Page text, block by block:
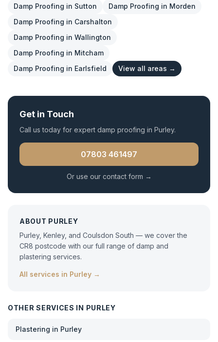
Damp Proofing in Sutton Damp Proofing in Morden
Damp Proofing in Carshalton
Damp Proofing in Wallington
Damp Proofing in Mitcham
Damp Proofing in Earlsfield View all areas →
Get in Touch
Call us today for expert damp proofing in Purley.
07803 461497
Or use our contact form →
ABOUT PURLEY
Purley, Kenley, and Coulsdon South — we cover the
CR8 postcode with our full range of damp and
plastering services.
All services in Purley →
OTHER SERVICES IN PURLEY
Plastering in Purley